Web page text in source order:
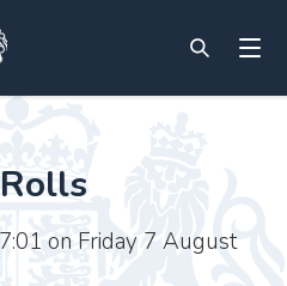
on Friday 7 August